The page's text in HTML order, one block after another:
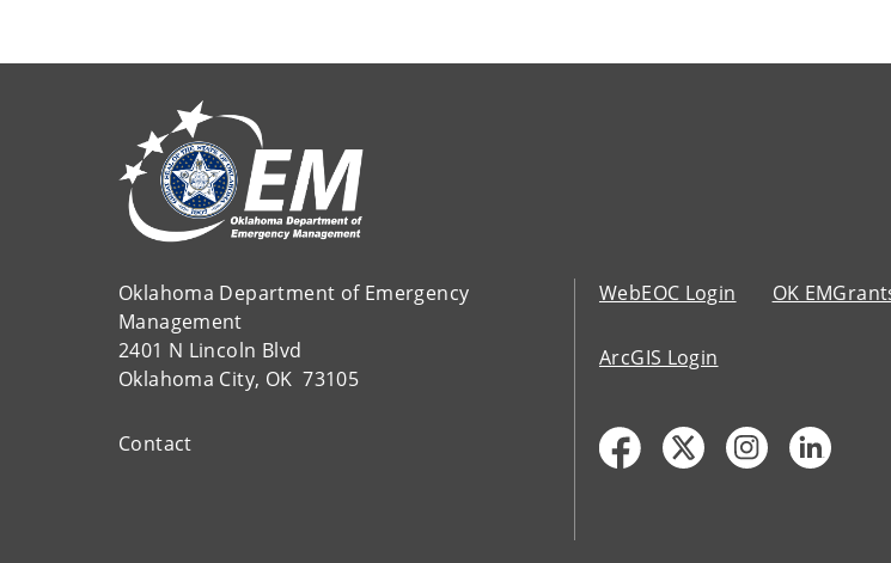
Oklahoma Department of Emergency
Management
2401 N Lincoln Blvd
Oklahoma City, OK 73105
Contact
WebEOC Login OK
ArcGIS Login